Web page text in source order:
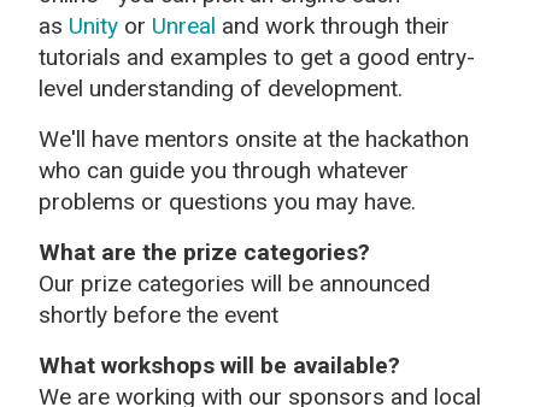
as Unity or Unreal and work through their
tutorials and examples to get a good entry-
level understanding of development.
We'll have mentors onsite at the hackathon
who can guide you through whatever
problems or questions you may have.
What are the prize categories?
Our prize categories will be announced
shortly before the event
What workshops will be available?
We are working with our sponsors and local